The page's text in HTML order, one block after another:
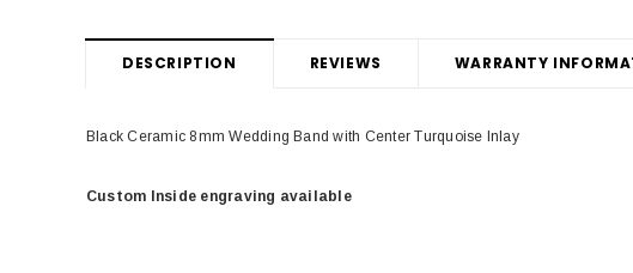
DESCRIPTION REVIEWS WARRANTY
Black Ceramic 8mm Wedding Band with Center Turquoise Inlay
Custom Inside engraving available